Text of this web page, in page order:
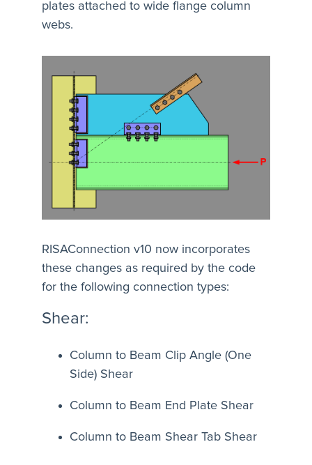
plates attached to wide flange column
webs.
RISAConnection v10 now incorporates
these changes as required by the code
for the following connection types:
Shear:
Column to Beam Clip Angle (One
Side) Shear
Column to Beam End Plate Shear
Column to Beam Shear Tab Shear